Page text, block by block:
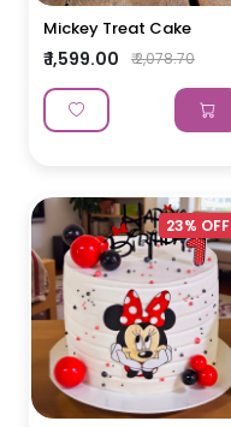
Mickey Treat Cake
₹ 1,599.00 ₹ 2,078.70
23% OFF